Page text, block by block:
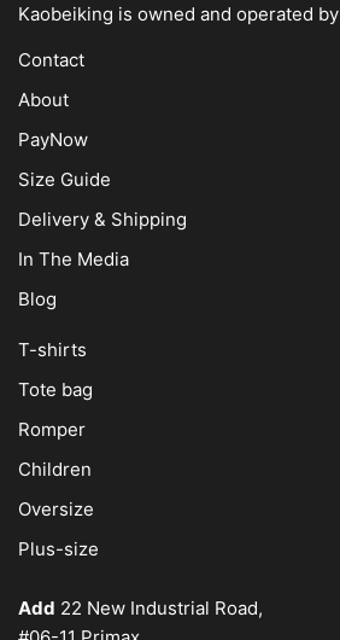
Kaobeiking is owned and operated by
Contact
About
PayNow
Size Guide
Delivery & Shipping
In The Media
Blog
T-shirts
Tote bag
Romper
Children
Oversize
Plus-size
Add 22 New Industrial Road,